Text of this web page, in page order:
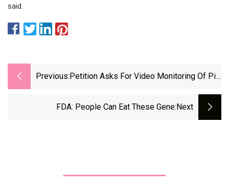
said.
Previous: Petition Asks For Video Monitoring Of Pig
FDA: People Can Eat These Gene:next